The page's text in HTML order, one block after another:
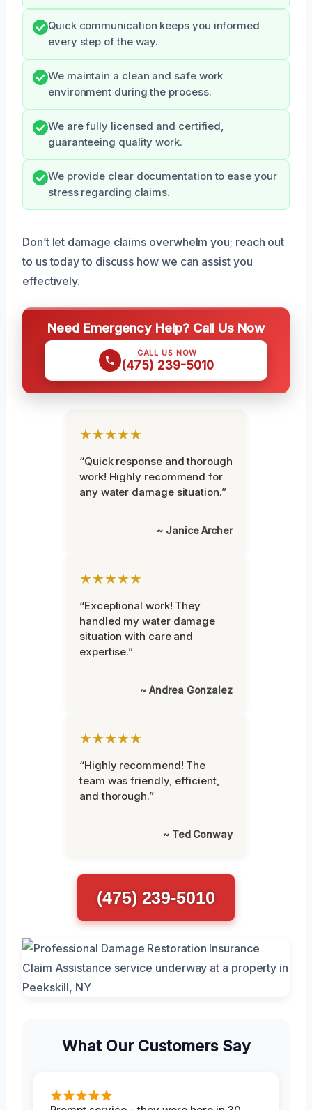
Quick communication keeps you informed
every step of the way.
We maintain a clean and safe work
environment during the process.
We are fully licensed and certified,
guaranteeing quality work.
We provide clear documentation to ease your
stress regarding claims.
Don’t let damage claims overwhelm you; reach out
to us today to discuss how we can assist you
effectively.
Need Emergency Help? Call Us Now
CALL US NOW
(475) 239-5010
★★★★★
“Quick response and thorough
work! Highly recommend for
any water damage situation.”
~ Janice Archer
★★★★★
“Exceptional work! They
handled my water damage
situation with care and
expertise.”
~ Andrea Gonzalez
★★★★★
“Highly recommend! The
team was friendly, efficient,
and thorough.”
~ Ted Conway
(475) 239-5010
What Our Customers Say